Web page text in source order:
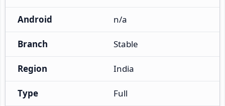
Android n/a
Branch Stable
Region India
Type Full